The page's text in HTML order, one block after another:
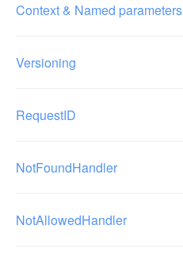
Context & Named parameters
Versioning
RequestID
NotFoundHandler
NotAllowedHandler